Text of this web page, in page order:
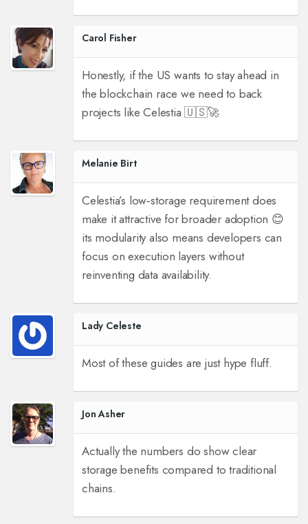
Carol Fisher
Honestly, if the US wants to stay ahead in
the blockchain race we need to back
projects like Celestia 🇺🇸🚀
Melanie Birt
Celestia’s low‑storage requirement does
make it attractive for broader adoption 😊
its modularity also means developers can
focus on execution layers without
reinventing data availability.
Lady Celeste
Most of these guides are just hype fluff.
Jon Asher
Actually the numbers do show clear
storage benefits compared to traditional
chains.